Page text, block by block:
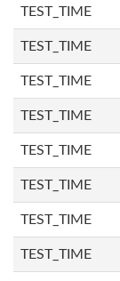
TEST_TIME
TEST_TIME
TEST_TIME
TEST_TIME
TEST_TIME
TEST_TIME
TEST_TIME
TEST_TIME